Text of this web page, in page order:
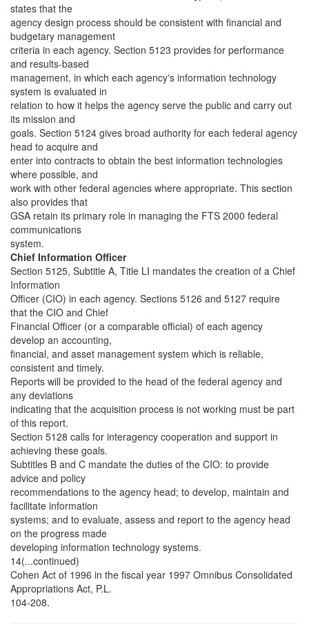
states that the
agency design process should be consistent with financial and
budgetary management
criteria in each agency. Section 5123 provides for performance
and results-based
management, in which each agency's information technology
system is evaluated in
relation to how it helps the agency serve the public and carry out
its mission and
goals. Section 5124 gives broad authority for each federal agency
head to acquire and
enter into contracts to obtain the best information technologies
where possible, and
work with other federal agencies where appropriate. This section
also provides that
GSA retain its primary role in managing the FTS 2000 federal
communications
system.
Chief Information Officer
Section 5125, Subtitle A, Title LI mandates the creation of a Chief
Information
Officer (CIO) in each agency. Sections 5126 and 5127 require
that the CIO and Chief
Financial Officer (or a comparable official) of each agency
develop an accounting,
financial, and asset management system which is reliable,
consistent and timely.
Reports will be provided to the head of the federal agency and
any deviations
indicating that the acquisition process is not working must be part
of this report.
Section 5128 calls for interagency cooperation and support in
achieving these goals.
Subtitles B and C mandate the duties of the CIO: to provide
advice and policy
recommendations to the agency head; to develop, maintain and
facilitate information
systems; and to evaluate, assess and report to the agency head
on the progress made
developing information technology systems.
14(...continued)
Cohen Act of 1996 in the fiscal year 1997 Omnibus Consolidated
Appropriations Act, P.L.
104-208.